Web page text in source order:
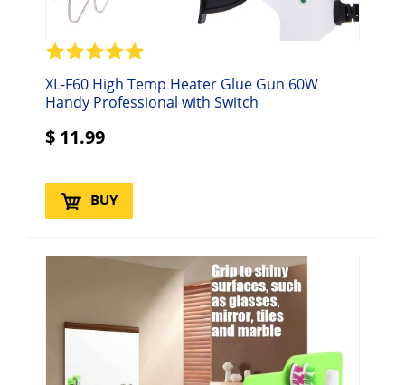
XL-F60 High Temp Heater Glue Gun 60W
Handy Professional with Switch
$ 11.99
BUY